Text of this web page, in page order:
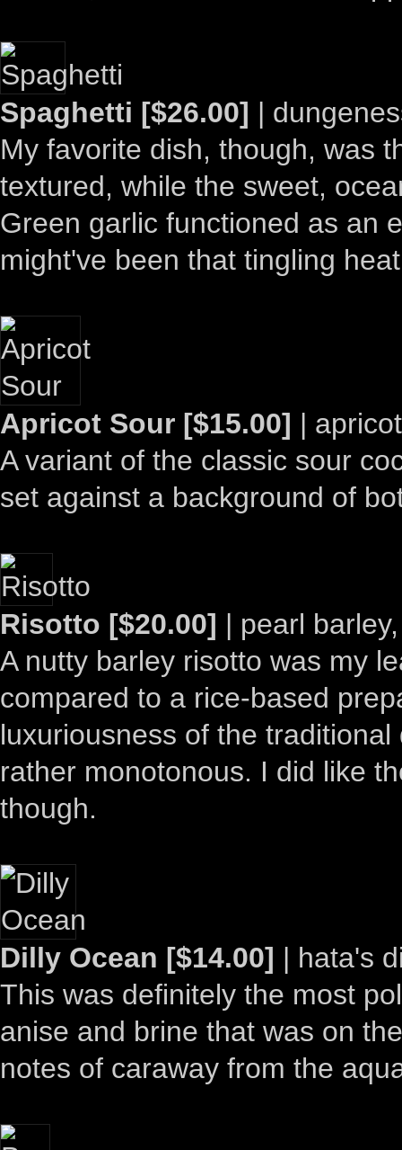
Spaghetti [$26.00] |
My favorite dish, though, was
textured, while the sweet,
Green garlic functioned as an
might've been that tingling
Apricot Sour [$15.00] |
A variant of the classic sour
set against a background of
Risotto [$20.00] | pearl
A nutty barley risotto was my
compared to a rice-based
luxuriousness of the
rather monotonous. I did like
though.
Dilly Ocean [$14.00] | hata's
This was definitely the most
anise and brine that was on
notes of caraway from the